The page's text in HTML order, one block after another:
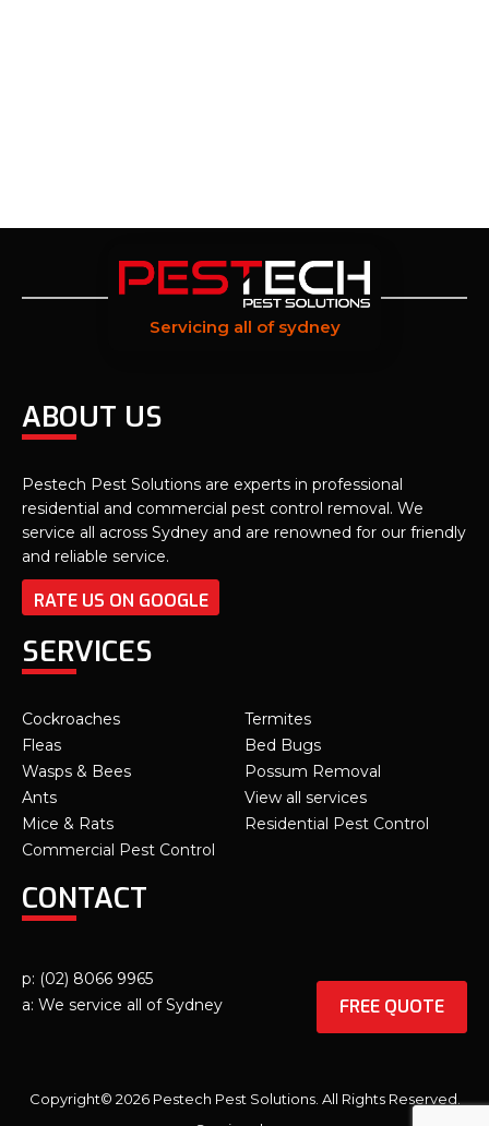
Servicing all of sydney
ABOUT US
Pestech Pest Solutions are experts in professional
residential and commercial pest control removal. We
service all across Sydney and are renowned for our friendly
and reliable service.
RATE US ON GOOGLE
SERVICES
Cockroaches
Fleas
Wasps & Bees
Ants
Mice & Rats
Commercial Pest Control
Termites
Bed Bugs
Possum Removal
View all services
Residential Pest Control
CONTACT
p: (02) 8066 9965
a: We service all of Sydney
FREE QUOTE
Copyright© 2026 Pestech Pest Solutions. All Rights Reserved.